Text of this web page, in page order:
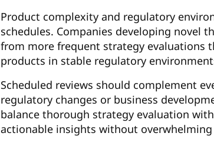
Product complexity and regulatory
schedules. Companies developing novel
from more frequent strategy evaluations
products in stable regulatory
Scheduled reviews should complement
regulatory changes or business
balance thorough strategy evaluation
actionable insights without